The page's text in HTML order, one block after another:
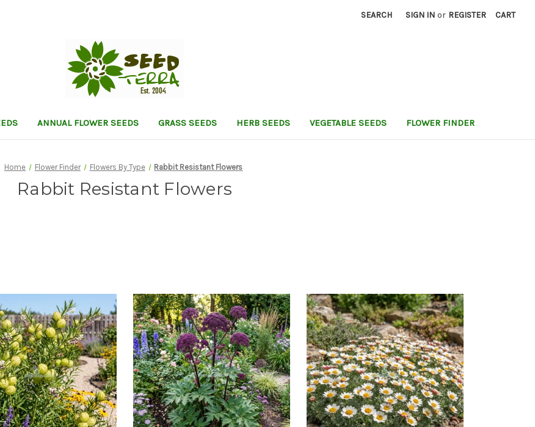
SEARCH SIGN IN or REGISTER CART
ANNUAL FLOWER SEEDS GRASS SEEDS HERB SEEDS VEGETABLE SEEDS FLOWER FINDER
Home Flower Finder Flowers By Type Rabbit Resistant Flowers
Rabbit Resistant Flowers